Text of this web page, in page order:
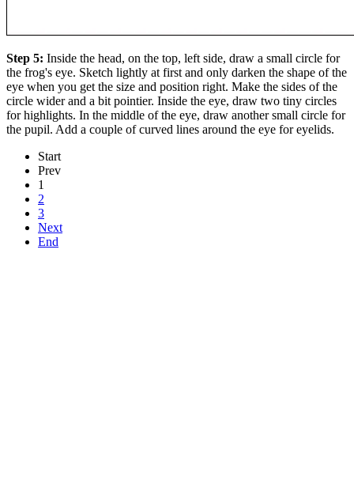
Step 5: Inside the head, on the top, left side, draw a small circle for
the frog's eye. Sketch lightly at first and only darken the shape of the
eye when you get the size and position right. Make the sides of the
circle wider and a bit pointier. Inside the eye, draw two tiny circles
for highlights. In the middle of the eye, draw another small circle for
the pupil. Add a couple of curved lines around the eye for eyelids.
Start
Prev
1
2
3
Next
End